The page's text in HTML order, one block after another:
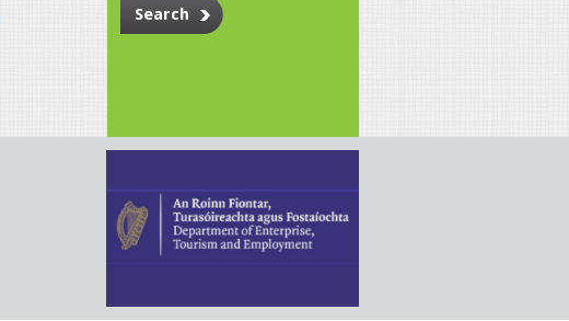
Search